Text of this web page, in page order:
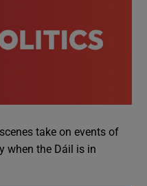
take on events of
when the Dáil is in